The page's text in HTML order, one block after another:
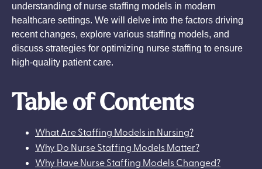
understanding of nurse staffing models in modern
healthcare settings. We will delve into the factors driving
recent changes, explore various staffing models, and
discuss strategies for optimizing nurse staffing to ensure
high-quality patient care.
Table of Contents
What Are Staffing Models in Nursing?
Why Do Nurse Staffing Models Matter?
Why Have Nurse Staffing Models Changed?